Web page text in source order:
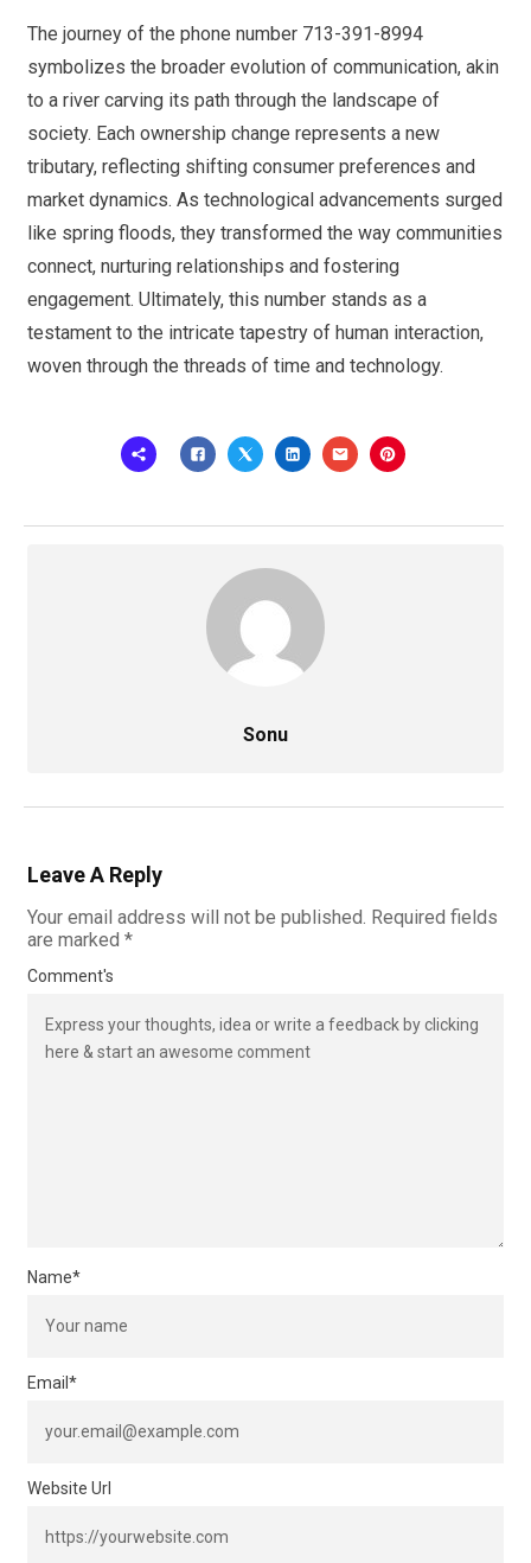
The journey of the phone number 713-391-8994
symbolizes the broader evolution of communication, akin
to a river carving its path through the landscape of
society. Each ownership change represents a new
tributary, reflecting shifting consumer preferences and
market dynamics. As technological advancements surged
like spring floods, they transformed the way communities
connect, nurturing relationships and fostering
engagement. Ultimately, this number stands as a
testament to the intricate tapestry of human interaction,
woven through the threads of time and technology.
Sonu
Leave A Reply
Your email address will not be published. Required fields
are marked *
Comment's
Name*
Email *
Website Url